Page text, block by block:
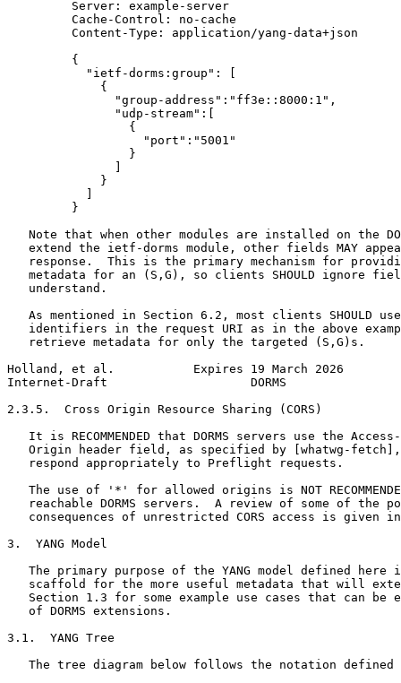
         Server: example-server
         Cache-Control: no-cache
         Content-Type: application/yang-data+json
         {
           "ietf-dorms:group": [
             {
               "group-address":"ff3e::8000:1",
               "udp-stream":[
                 {
                   "port":"5001"
                 }
             }
         }
Note that when other modules are installed on the
extend the ietf-dorms module, other fields MAY
response.  This is the primary mechanism for
metadata for an (S,G), so clients SHOULD ignore
   understand.
As mentioned in Section 6.2, most clients SHOULD
identifiers in the request URI as in the above
   retrieve metadata for only the targeted (S,G)s.
Holland, et al.           Expires 19 March 2026
Internet-Draft                    DORMS
2.3.5.  Cross Origin Resource Sharing (CORS)
It is RECOMMENDED that DORMS servers use the
Origin header field, as specified by [whatwg-
   respond appropriately to Preflight requests.
The use of '*' for allowed origins is NOT
reachable DORMS servers.  A review of some of the
consequences of unrestricted CORS access is given
3.  YANG Model
The primary purpose of the YANG model defined here
scaffold for the more useful metadata that will
Section 1.3 for some example use cases that can be
   of DORMS extensions.
3.1.  YANG Tree
The tree diagram below follows the notation defined